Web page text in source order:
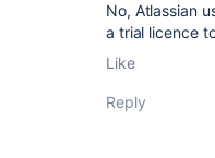
No, Atlassian
a trial licence
Like
Reply